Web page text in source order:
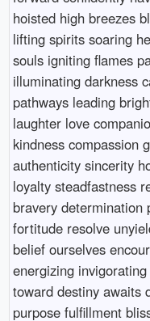
hoisted high breezes
lifting spirits soaring
souls igniting flames
illuminating darkness
pathways leading
laughter love
kindness compassion
authenticity sincerity
loyalty steadfastness
bravery determination
fortitude resolve
belief ourselves
energizing
toward destiny awaits
purpose fulfillment